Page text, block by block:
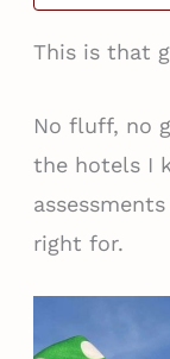
This is that
No fluff, no
the hotels I
right for.